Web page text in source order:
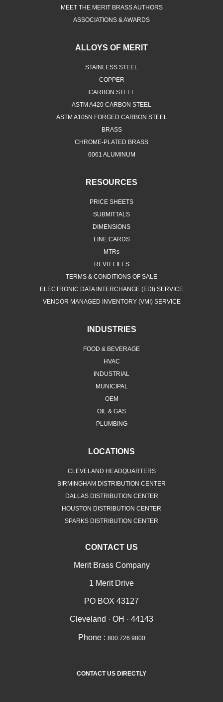
MEET THE MERIT BRASS AUTHORS
ASSOCIATIONS & AWARDS
ALLOYS OF MERIT
STAINLESS STEEL
COPPER
CARBON STEEL
ASTM A420 CARBON STEEL
ASTM A105N FORGED CARBON STEEL
BRASS
CHROME-PLATED BRASS
6061 ALUMINUM
RESOURCES
PRICE SHEETS
SUBMITTALS
DIMENSIONS
LINE CARDS
MTRs
REVIT FILES
TERMS & CONDITIONS OF SALE
ELECTRONIC DATA INTERCHANGE (EDI) SERVICE
VENDOR MANAGED INVENTORY (VMI) SERVICE
INDUSTRIES
FOOD & BEVERAGE
HVAC
INDUSTRIAL
MUNICIPAL
OEM
OIL & GAS
PLUMBING
LOCATIONS
CLEVELAND HEADQUARTERS
BIRMINGHAM DISTRIBUTION CENTER
DALLAS DISTRIBUTION CENTER
HOUSTON DISTRIBUTION CENTER
SPARKS DISTRIBUTION CENTER
CONTACT US
Merit Brass Company
1 Merit Drive
PO BOX 43127
Cleveland · OH · 44143
Phone : 800.726.9800
CONTACT US DIRECTLY